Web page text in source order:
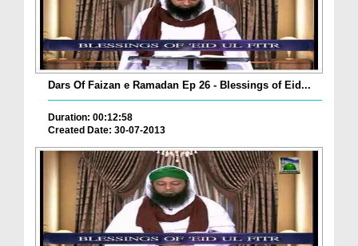
Dars Of Faizan e Ramadan Ep 26 - Blessings of Eid...
Duration: 00:12:58
Created Date: 30-07-2013